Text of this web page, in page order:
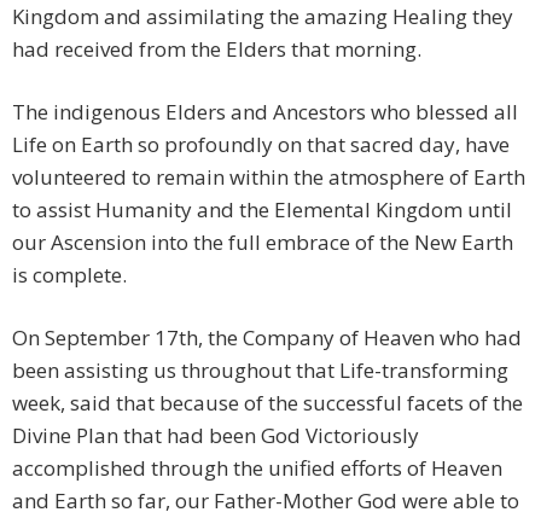
Kingdom and assimilating the amazing Healing they
had received from the Elders that morning.
The indigenous Elders and Ancestors who blessed all
Life on Earth so profoundly on that sacred day, have
volunteered to remain within the atmosphere of Earth
to assist Humanity and the Elemental Kingdom until
our Ascension into the full embrace of the New Earth
is complete.
On September 17th, the Company of Heaven who had
been assisting us throughout that Life-transforming
week, said that because of the successful facets of the
Divine Plan that had been God Victoriously
accomplished through the unified efforts of Heaven
and Earth so far, our Father-Mother God were able to